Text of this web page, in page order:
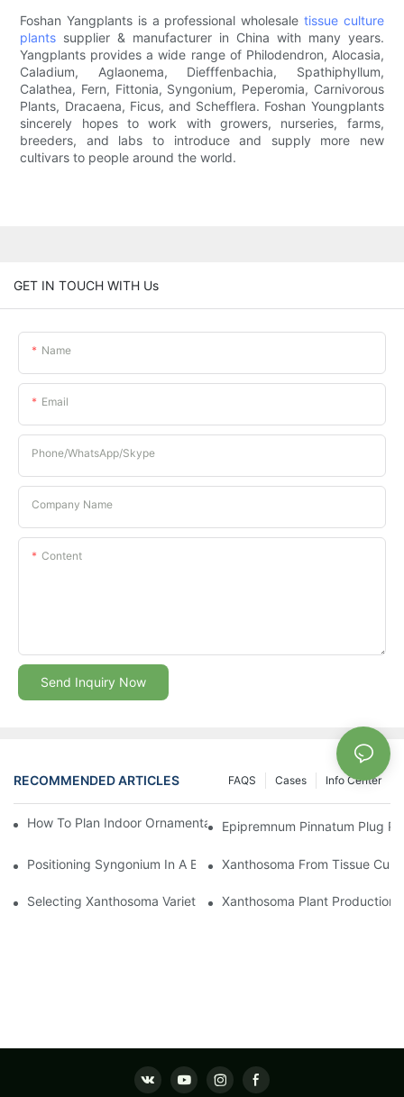
Foshan Yangplants is a professional wholesale tissue culture
plants supplier & manufacturer in China with many years.
Yangplants provides a wide range of Philodendron, Alocasia,
Caladium, Aglaonema, Diefffenbachia, Spathiphyllum,
Calathea, Fern, Fittonia, Syngonium, Peperomia, Carnivorous
Plants, Dracaena, Ficus, and Schefflera. Foshan Youngplants
sincerely hopes to work with growers, nurseries, farms,
breeders, and labs to introduce and supply more new
cultivars to people around the world.
GET IN TOUCH WITH Us
Name
Email
Phone/whatsApp/Skype
Company Name
Content
Send Inquiry Now
RECOMMENDED ARTICLES Info Center
Cases
FAQS
How To Plan Indoor Ornamental Plant Production With TC Plugs
Epipremnum Pinnatum Plug
Positioning Syngonium In A Broader Araceae Crop Program
Xanthosoma From Tissue
Selecting Xanthosoma Varieties For Foliage Nurseries
Xanthosoma Plant Production: